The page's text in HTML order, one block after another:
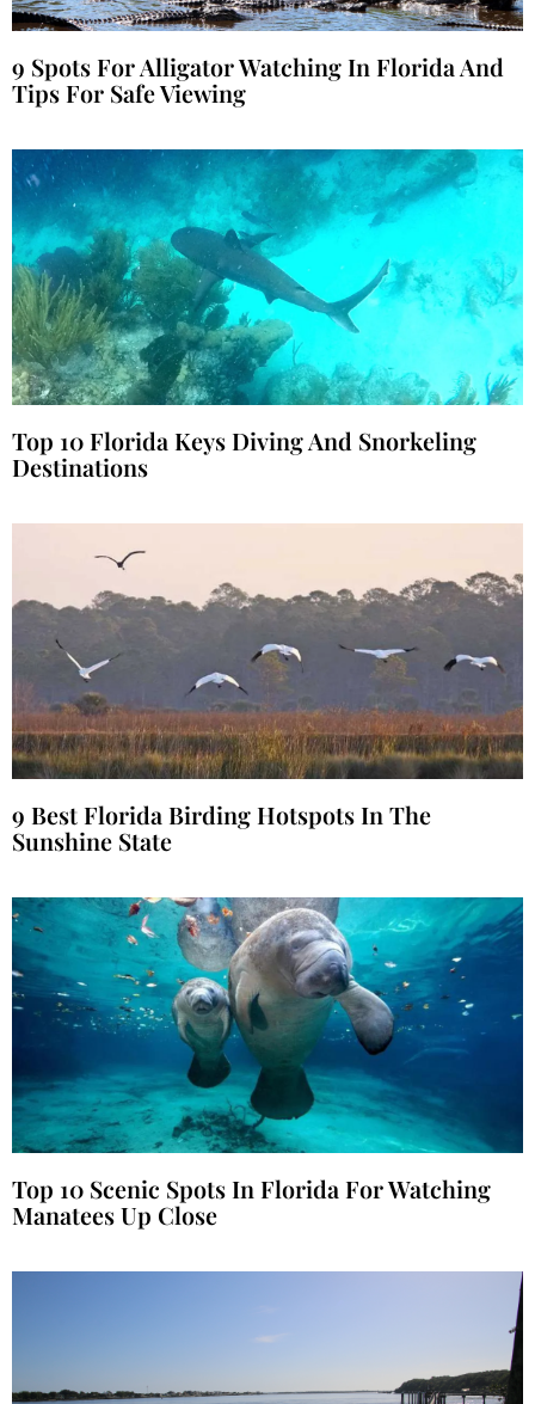
9 Spots For Alligator Watching In Florida And
Tips For Safe Viewing
Top 10 Florida Keys Diving And Snorkeling
Destinations
9 Best Florida Birding Hotspots In The
Sunshine State
Top 10 Scenic Spots In Florida For Watching
Manatees Up Close